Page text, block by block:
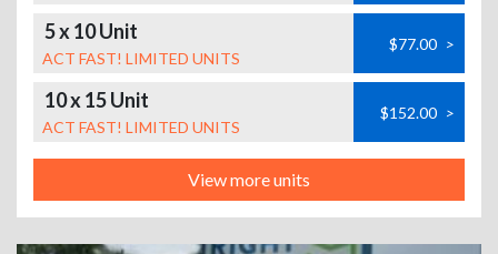
5 x 10 Unit
ACT FAST! LIMITED UNITS
$77.00 >
10 x 15 Unit
ACT FAST! LIMITED UNITS
$152.00 >
View more units